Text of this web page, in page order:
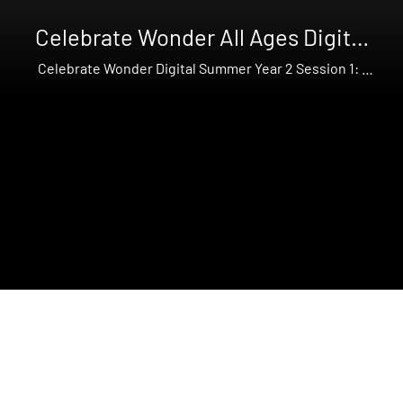
Celebrate Wonder All Ages Digital
Summer Year 2
Celebrate Wonder Digital Summer Year 2 Session 1: I